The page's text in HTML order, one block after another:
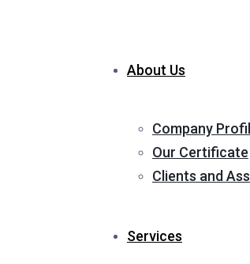
About Us
Company
Our Certificate
Clients and
Services